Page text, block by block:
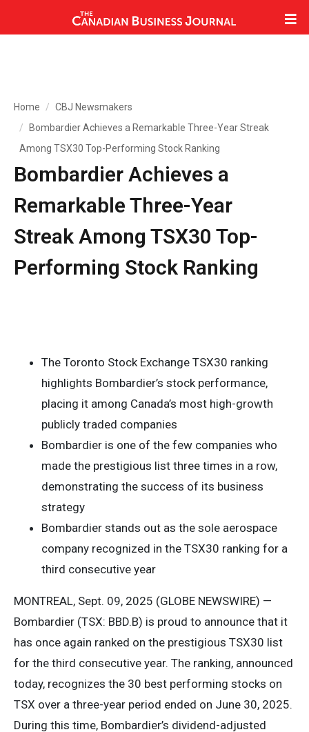
Home
CBJ Newsmakers
Bombardier Achieves a Remarkable Three-Year Streak
Among TSX30 Top-Performing Stock Ranking
Bombardier Achieves a
Remarkable Three-Year
Streak Among TSX30 Top-
Performing Stock Ranking
The Toronto Stock Exchange TSX30 ranking
highlights Bombardier’s stock performance,
placing it among Canada’s most high-growth
publicly traded companies
Bombardier is one of the few companies who
made the prestigious list three times in a row,
demonstrating the success of its business
strategy
Bombardier stands out as the sole aerospace
company recognized in the TSX30 ranking for a
third consecutive year
MONTREAL, Sept. 09, 2025 (GLOBE NEWSWIRE) —
Bombardier (TSX: BBD.B) is proud to announce that it
has once again ranked on the prestigious TSX30 list
for the third consecutive year. The ranking, announced
today, recognizes the 30 best performing stocks on
TSX over a three-year period ended on June 30, 2025.
During this time, Bombardier’s dividend-adjusted